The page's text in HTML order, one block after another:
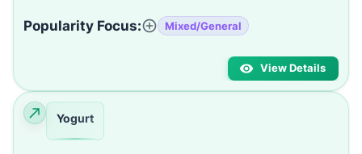
Popularity Focus: Mixed/General
View Details
Yogurt